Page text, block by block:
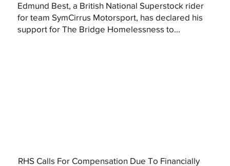
Edmund Best, a British National Superstock rider
for team SymCirrus Motorsport, has declared his
support for The Bridge Homelessness to...
RHS Calls For Compensation Due To Financially